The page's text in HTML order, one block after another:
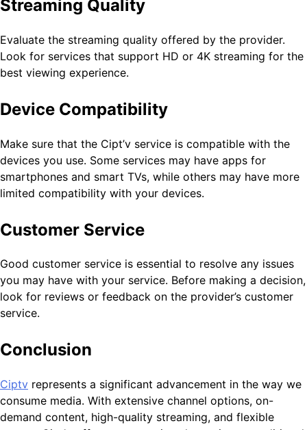
Streaming Quality
Evaluate the streaming quality offered by the provider.
Look for services that support HD or 4K streaming for the
best viewing experience.
Device Compatibility
Make sure that the Cipt’v service is compatible with the
devices you use. Some services may have apps for
smartphones and smart TVs, while others may have more
limited compatibility with your devices.
Customer Service
Good customer service is essential to resolve any issues
you may have with your service. Before making a decision,
look for reviews or feedback on the provider’s customer
service.
Conclusion
Ciptv represents a significant advancement in the way we
consume media. With extensive channel options, on-
demand content, high-quality streaming, and flexible